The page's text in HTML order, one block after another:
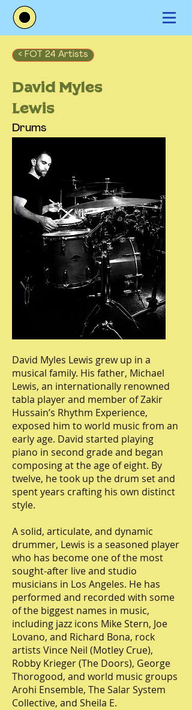
< FOT 24 Artists
David Myles
Lewis
Drums
David Myles Lewis grew up in a
musical family. His father, Michael
Lewis, an internationally renowned
tabla player and member of Zakir
Hussain’s Rhythm Experience,
exposed him to world music from an
early age. David started playing
piano in second grade and began
composing at the age of eight. By
twelve, he took up the drum set and
spent years crafting his own distinct
style.
A solid, articulate, and dynamic
drummer, Lewis is a seasoned player
who has become one of the most
sought-after live and studio
musicians in Los Angeles. He has
performed and recorded with some
of the biggest names in music,
including jazz icons Mike Stern, Joe
Lovano, and Richard Bona, rock
artists Vince Neil (Motley Crue),
Robby Krieger (The Doors), George
Thorogood, and world music groups
Arohi Ensemble, The Salar System
Collective, and Sheila E.